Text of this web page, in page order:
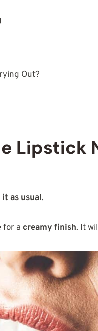
Out?
Lipstick
as usual.
for a creamy finish. It